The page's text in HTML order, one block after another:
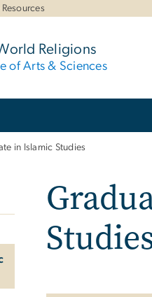
Religions
of Arts & Sciences
in Islamic Studies